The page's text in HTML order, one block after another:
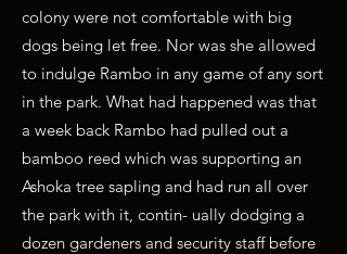
colony were not comfortable with big
dogs being let free. Nor was she allowed
to indulge Rambo in any game of any sort
in the park. What had happened was that
a week back Rambo had pulled out a
bamboo reed which was supporting an
Ashoka tree sapling and had run all over
the park with it, contin- ually dodging a
dozen gardeners and security staff before